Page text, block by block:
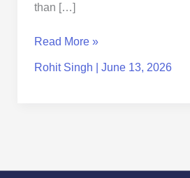
than […]
Read More »
Rohit Singh June 13, 2026